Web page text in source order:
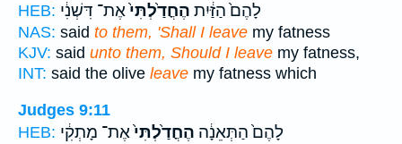
HEB:
לָהֶם֙ הַזַּ֔יִת הֶחֳדַ֙לְתִּי֙אֶת־ דִּשְׁנִ֔י
NAS: said to them, 'Shall I leave my fatness
KJV: said unto them, Should I leave my fatness,
INT: said the olive leave my fatness which
Judges 9:11
HEB:
לָהֶם֙ הַתְּאֵנָ֔ה הֶחֳדַ֙לְתִּי֙אֶת־ מָתְקִ֔י